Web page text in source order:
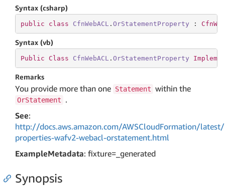
Syntax (csharp)
public class CfnWebACL . OrStatementProperty :
Syntax (vb)
Public Class CfnWebACL . OrStatementProperty
Remarks
You provide more than one Statement within the
OrStatement
.
See:
http://docs.aws.amazon.com/AWSCloudFormation/
properties-wafv2-webacl-orstatement.html
ExampleMetadata: fixture=_generated
Synopsis